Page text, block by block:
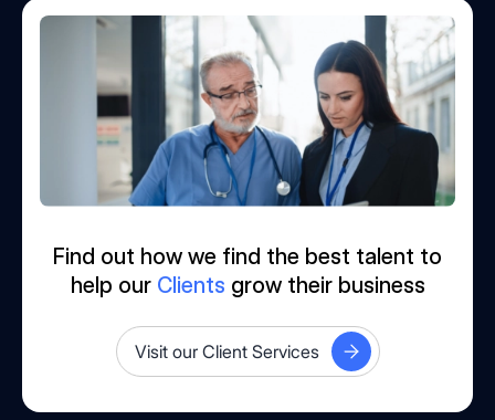
Find out how we find the best talent to
help our Clients grow their business
Visit our Client Services